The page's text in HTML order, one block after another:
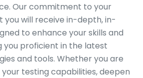
Our commitment to your
will receive in-depth, in-
to enhance your skills and
you proficient in the latest
and tools. Whether you are
testing capabilities, deepen